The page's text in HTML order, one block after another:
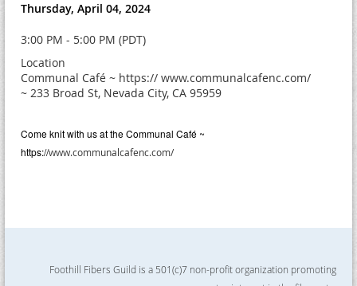
Thursday, April 04, 2024
3:00 PM - 5:00 PM (PDT)
Location
Communal Café ~ https:// www.communalcafenc.com/
~ 233 Broad St, Nevada City, CA 95959
Come knit with us at theCommunal Café ~
https://www.communalcafenc.com/
Foothill Fibers Guild is a 501(c)7 non-profit organization promoting